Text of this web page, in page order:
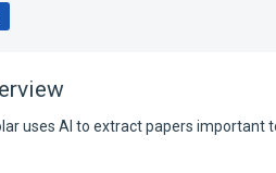
uses AI to extract papers important